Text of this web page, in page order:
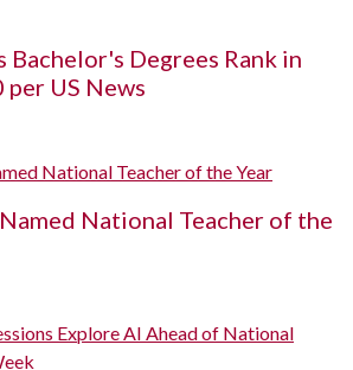
Bachelor's Degrees Rank in
US News
National Teacher of the